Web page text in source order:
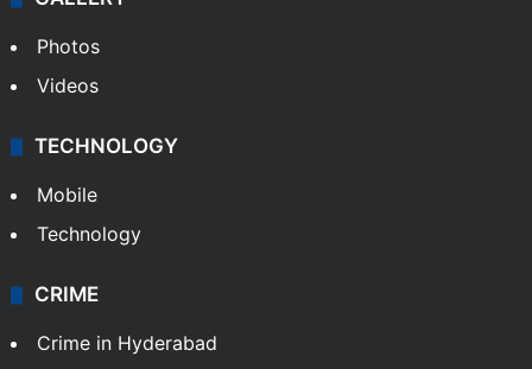
Photos
Videos
TECHNOLOGY
Mobile
Technology
CRIME
Crime in Hyderabad